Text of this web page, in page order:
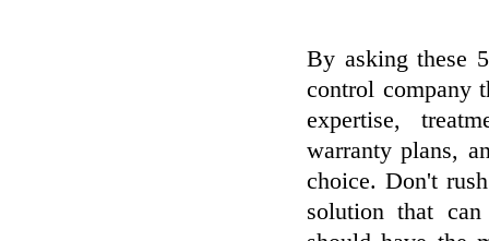
By asking these
control company
expertise,
warranty plans,
choice. Don't
solution that